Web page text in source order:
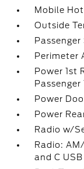
Mobile
Outside
Passenger
Perimeter
Power 1st
Power
Power
Radio w/
Radio:
and C